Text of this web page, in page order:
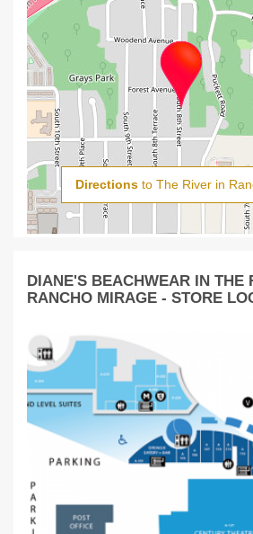
Directions to The River in
DIANE'S BEACHWEAR IN THE
RANCHO MIRAGE - STORE